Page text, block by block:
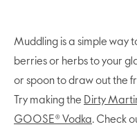
Muddling is a simple way
berries or herbs to your
or spoon to draw out the
Try making the Dirty
GOOSE® Vodka. Check